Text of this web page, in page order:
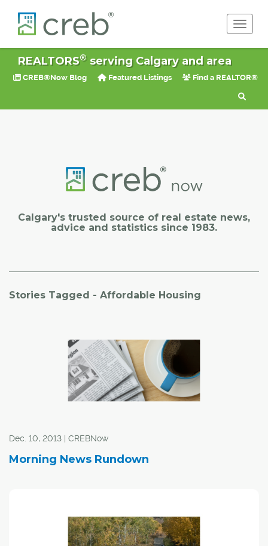
REALTORS®serving Calgary and area
CREB®Now Blog Featured Listings Find a REALTOR®
Calgary's trusted source of real estate news,
advice and statistics since 1983.
Stories Tagged - Affordable Housing
Dec. 10, 2013 | CREBNow
Morning News Rundown